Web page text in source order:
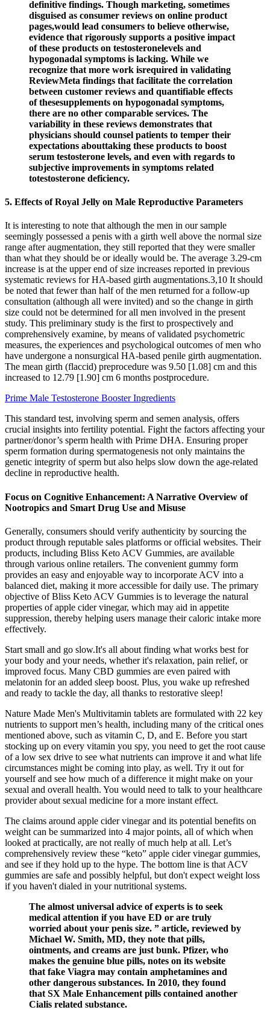
definitive findings. Though marketing, sometimes
disguised as consumer reviews on online product
pages,would lead consumers to believe otherwise,
evidence that rigorously supports a positive impact
of these products on testosteronelevels and
hypogonadal symptoms is lacking. While we
recognize that more work isrequired in validating
ReviewMeta findings that facilitate the correlation
between customer reviews and quantifiable effects
of thesesupplements on hypogonadal symptoms,
there are no other comparable services. The
variability in these reviews demonstrates that
physicians should counsel patients to temper their
expectations abouttaking these products to boost
serum testosterone levels, and even with regards to
subjective improvements in symptoms related
totestosterone deficiency.
5. Effects of Royal Jelly on Male Reproductive Parameters
It is interesting to note that although the men in our sample
seemingly possessed a penis with a girth well above the normal size
range after augmentation, they still reported that they were smaller
than what they should be or ideally would be. The average 3.29-cm
increase is at the upper end of size increases reported in previous
systematic reviews for HA-based girth augmentations.3,10 It should
be noted that fewer than half of the men returned for a follow-up
consultation (although all were invited) and so the change in girth
size could not be determined for all men involved in the present
study. This preliminary study is the first to prospectively and
comprehensively examine, by means of validated psychometric
measures, the experiences and psychological outcomes of men who
have undergone a nonsurgical HA-based penile girth augmentation.
The mean girth (flaccid) preprocedure was 9.50 [1.08] cm and this
increased to 12.79 [1.90] cm 6 months postprocedure.
Prime Male Testosterone Booster Ingredients
This standard test, involving sperm and semen analysis, offers
crucial insights into fertility potential. Fight the factors affecting your
partner/donor’s sperm health with Prime DHA. Ensuring proper
sperm formation during spermatogenesis not only maintains the
genetic integrity of sperm but also helps slow down the age-related
decline in reproductive health.
Focus on Cognitive Enhancement: A Narrative Overview of
Nootropics and Smart Drug Use and Misuse
Generally, consumers should verify authenticity by sourcing the
product through reputable sales platforms or official websites. Their
products, including Bliss Keto ACV Gummies, are available
through various online retailers. The convenient gummy form
provides an easy and enjoyable way to incorporate ACV into a
balanced diet, making it more accessible for daily use. The primary
objective of Bliss Keto ACV Gummies is to leverage the natural
properties of apple cider vinegar, which may aid in appetite
suppression, thereby helping users manage their caloric intake more
effectively.
Start small and go slow.It's all about finding what works best for
your body and your needs, whether it's relaxation, pain relief, or
improved focus. Many CBD gummies are even paired with
melatonin for an added sleep boost. Plus, you wake up refreshed
and ready to tackle the day, all thanks to restorative sleep!
Nature Made Men's Multivitamin tablets are formulated with 22 key
nutrients to support men’s health, including many of the critical ones
mentioned above, such as vitamin C, D, and E. Before you start
stocking up on every vitamin you spy, you need to get the root cause
of a low sex drive to see what nutrients can improve it and what life
circumstances might be coming into play, as well. Try it out for
yourself and see how much of a difference it might make on your
sexual and overall health. You would need to talk to your healthcare
provider about sexual medicine for a more instant effect.
The claims around apple cider vinegar and its potential benefits on
weight can be summarized into 4 major points, all of which when
looked at practically, are not really of much help at all. Let’s
comprehensively review these “keto” apple cider vinegar gummies,
and see if they hold up to the hype. The bottom line is that ACV
gummies are safe and possibly helpful, but don't expect weight loss
if you haven't dialed in your nutritional systems.
The almost universal advice of experts is to seek
medical attention if you have ED or are truly
worried about your penis size. ” article, reviewed by
Michael W. Smith, MD, they note that pills,
ointments, and creams are just bunk. Pfizer, who
makes the genuine blue pills, notes on its website
that fake Viagra may contain amphetamines and
other dangerous substances. In 2010, they found
that SX Male Enhancement pills contained another
Cialis related substance.